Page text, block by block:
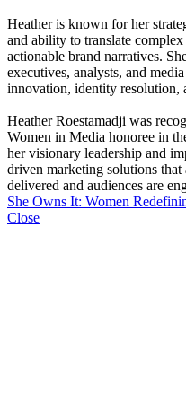
Heather is known for her
and ability to translate
actionable brand narratives.
executives, analysts, and
innovation, identity resolution,
Heather Roestamadji was
Women in Media honoree in
her visionary leadership and
driven marketing solutions
delivered and audiences are
She Owns It: Women
Close